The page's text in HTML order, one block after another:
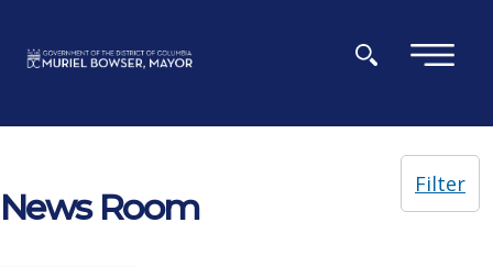
×
News Room
Filter